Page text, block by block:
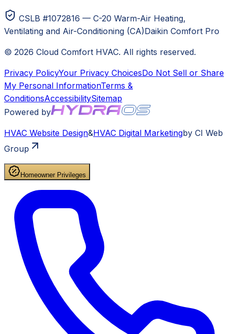
CSLB #1072816 — C-20 Warm-Air Heating,
Ventilating and Air-Conditioning (CA)Daikin Comfort Pro
© 2026 Cloud Comfort HVAC. All rights reserved.
Privacy PolicyYour Privacy ChoicesDo Not Sell or Share
My Personal InformationTerms &
ConditionsAccessibilitySitemap
Powered by
HVAC Website Design&HVAC Digital Marketingby CI Web
Group
Homeowner Privileges